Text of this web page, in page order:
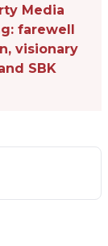
Media
farewell
visionary
SBK